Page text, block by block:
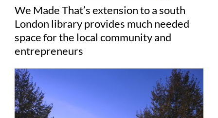
We Made That’s extension to a south
London library provides much needed
space for the local community and
entrepreneurs